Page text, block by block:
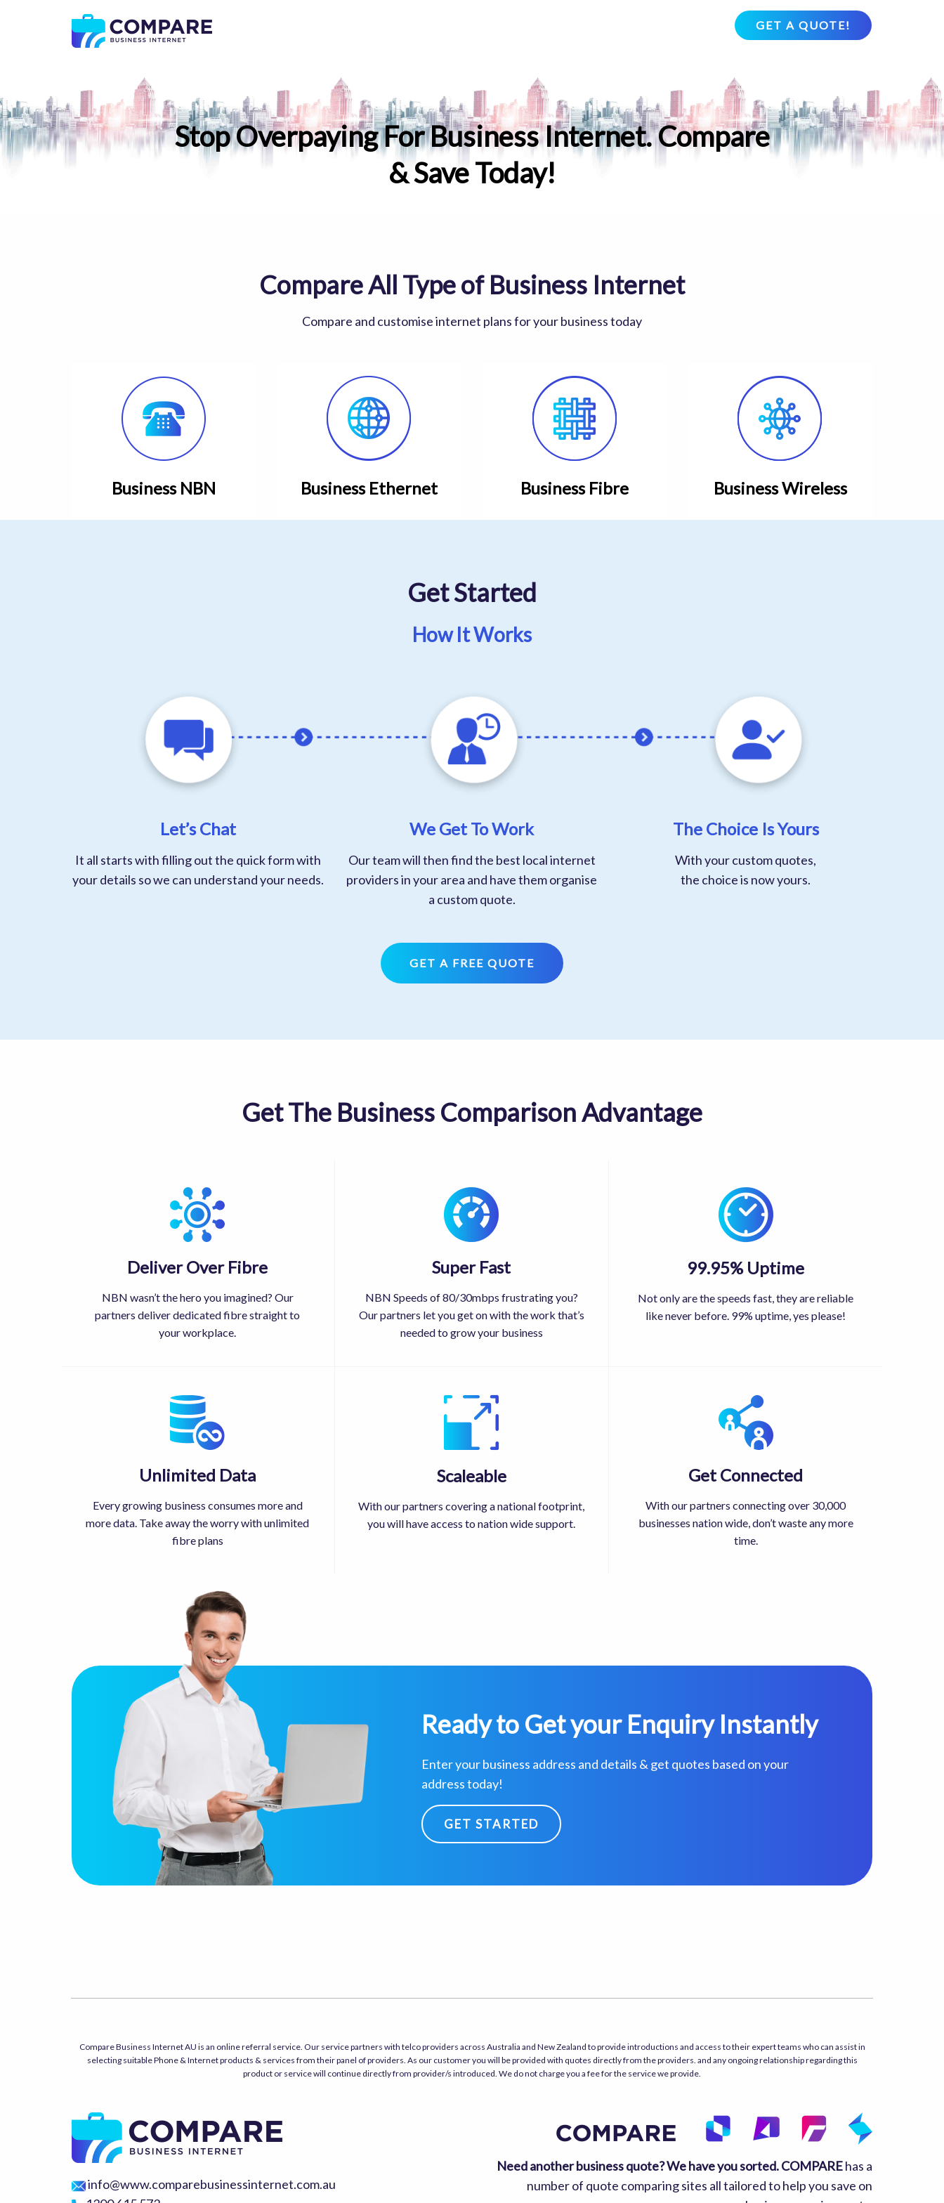
GET A QUOTE!
Stop Overpaying For Business Internet. Compare
& Save Today!
Compare All Type of Business Internet
Compare and customise internet plans for your business today
Business NBN Business Ethernet Business Fibre Business Wireless
Get Started
How It Works
Let’s Chat
It all starts with filling out the quick form with
your details so we can understand your needs.
We Get To Work
Our team will then find the best local internet
providers in your area and have them organise
a custom quote.
The Choice Is Yours
With your custom quotes,
the choice is now yours.
GET A FREE QUOTE
Get The Business Comparison Advantage
Deliver Over Fibre
NBN wasn’t the hero you imagined? Our
partners deliver dedicated fibre straight to
your workplace.
Super Fast
NBN Speeds of 80/30mbps frustrating you?
Our partners let you get on with the work that’s
needed to grow your business
99.95% Uptime
Not only are the speeds fast, they are reliable
like never before. 99% uptime, yes please!
Unlimited Data
Every growing business consumes more and
more data. Take away the worry with unlimited
fibre plans
Scaleable
With our partners covering a national footprint,
you will have access to nation wide support.
Get Connected
With our partners connecting over 30,000
businesses nation wide, don’t waste any more
time.
Ready to Get your Enquiry Instantly
Enter your business address and details & get quotes based on your
address today!
GET STARTED
Compare Business Internet AU is an online referral service. Our service partners with telco providers across Australia and New Zealand to provide introductions and access to their expert teams who can assist in
selecting suitable Phone & Internet products & services from their panel of providers. As our customer you will be provided with quotes directly from the providers. and any ongoing relationship regarding this
product or service will continue directly from provider/s introduced. We do not charge you a fee for the service we provide.
info@www.comparebusinessinternet.com.au
Need another business quote? We have you sorted.COMPAREhas a
number of quote comparing sites all tailored to help you save on